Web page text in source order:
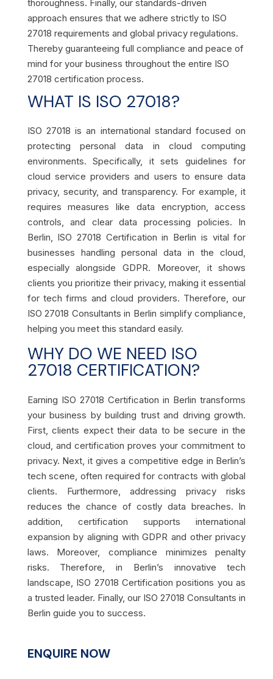
thoroughness. Finally, our standards-driven
approach ensures that we adhere strictly to ISO
27018 requirements and global privacy regulations.
Thereby guaranteeing full compliance and peace of
mind for your business throughout the entire ISO
27018 certification process.
WHAT IS ISO 27018?
ISO 27018 is an international standard focused on
protecting personal data in cloud computing
environments. Specifically, it sets guidelines for
cloud service providers and users to ensure data
privacy, security, and transparency. For example, it
requires measures like data encryption, access
controls, and clear data processing policies. In
Berlin, ISO 27018 Certification in Berlin is vital for
businesses handling personal data in the cloud,
especially alongside GDPR. Moreover, it shows
clients you prioritize their privacy, making it essential
for tech firms and cloud providers. Therefore, our
ISO 27018 Consultants in Berlin simplify compliance,
helping you meet this standard easily.
WHY DO WE NEED ISO
27018 CERTIFICATION?
Earning ISO 27018 Certification in Berlin transforms
your business by building trust and driving growth.
First, clients expect their data to be secure in the
cloud, and certification proves your commitment to
privacy. Next, it gives a competitive edge in Berlin’s
tech scene, often required for contracts with global
clients. Furthermore, addressing privacy risks
reduces the chance of costly data breaches. In
addition, certification supports international
expansion by aligning with GDPR and other privacy
laws. Moreover, compliance minimizes penalty
risks. Therefore, in Berlin’s innovative tech
landscape, ISO 27018 Certification positions you as
a trusted leader. Finally, our ISO 27018 Consultants in
Berlin guide you to success.
ENQUIRE NOW